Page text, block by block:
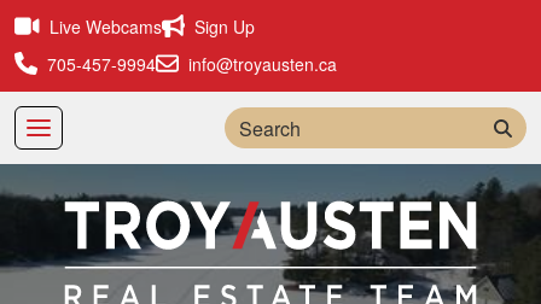
Live Webcams
Sign Up
705-457-9994
info@troyausten.ca